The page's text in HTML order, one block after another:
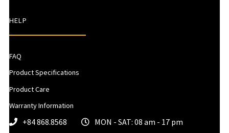
HELP
FAQ
Product Specifications
Product Care
Warranty Information
+84 868.8568 MON - SAT: 08 am - 17 pm